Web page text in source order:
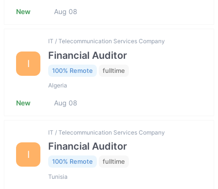
New Aug 08
I
IT / Telecommunication Services Company
Financial Auditor
100% Remote fulltime
Algeria
New Aug 08
I
IT / Telecommunication Services Company
Financial Auditor
100% Remote fulltime
Tunisia